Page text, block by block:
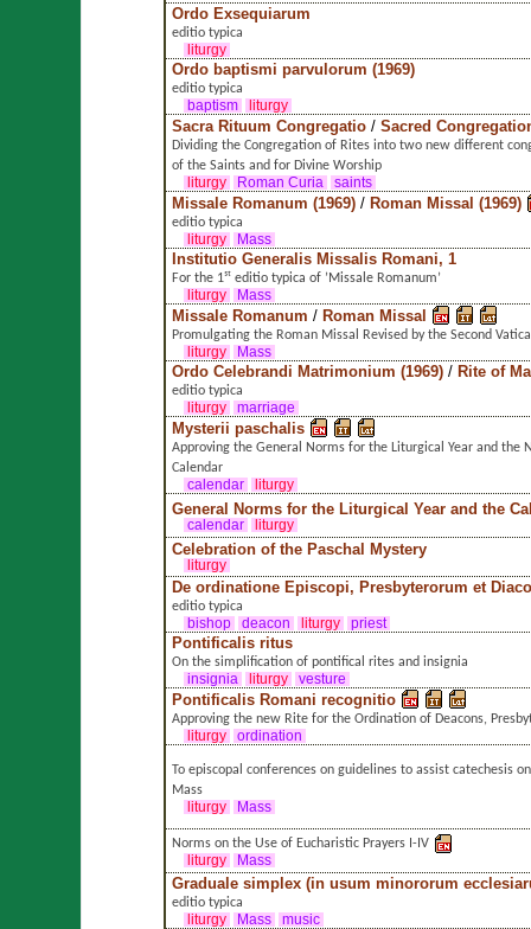
Ordo Exsequiarum
editio typica
liturgy
Ordo baptismi parvulorum (1969)
editio typica
baptism
liturgy
Sacra Rituum Congregatio/ Sacred
Dividing the Congregation of Rites into two new different
of the Saints and for Divine Worship
liturgy
Roman Curia saints
Missale Romanum (1969)/ Roman Missal (1969)
editio typica
liturgy
Mass
Institutio Generalis Missalis Romani, 1
For the 1ˢᵗ editio typica of ’Missale Romanum’
liturgy
Mass
Missale Romanum / Roman Missal
Promulgating the Roman Missal Revised by the Second
liturgy
Mass
Ordo Celebrandi Matrimonium (1969)/ Rite of
editio typica
liturgy
marriage
Mysterii paschalis
Approving the General Norms for the Liturgical Year and the
Calendar
calendar
liturgy
General Norms for the Liturgical Year and the
calendar liturgy
Celebration of the Paschal Mystery
liturgy
De ordinatione Episcopi, Presbyterorum et
editio typica
bishop
deacon liturgy priest
Pontificalis ritus
On the simplification of pontifical rites and insignia
insignia
liturgy vesture
Pontificalis Romani recognitio
Approving the new Rite for the Ordination of Deacons,
liturgy
ordination
To episcopal conferences on guidelines to assist catechesis
Mass
liturgy
Mass
Norms on the Use of Eucharistic Prayers I-IV
liturgy
Mass
Graduale simplex (in usum minororum
editio typica
liturgy
Mass music